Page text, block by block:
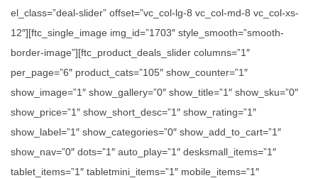
el_class=”deal-slider” offset=”vc_col-lg-8 vc_col-md-8 vc_col-xs-
12″][ftc_single_image img_id=”1703″ style_smooth=”smooth-
border-image”][ftc_product_deals_slider columns=”1″
per_page=”6″ product_cats=”105″ show_counter=”1″
show_image=”1″ show_gallery=”0″ show_title=”1″ show_sku=”0″
show_price=”1″ show_short_desc=”1″ show_rating=”1″
show_label=”1″ show_categories=”0″ show_add_to_cart=”1″
show_nav=”0″ dots=”1″ auto_play=”1″ desksmall_items=”1″
tablet_items=”1″ tabletmini_items=”1″ mobile_items=”1″